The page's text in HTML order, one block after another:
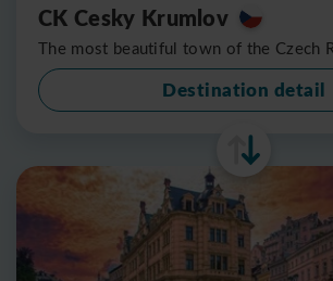
CK Cesky Krumlov
The most beautiful town of the Czech
Destination detail